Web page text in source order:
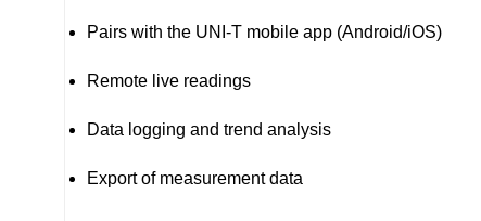
Pairs with the UNI-T mobile app (Android/iOS)
Remote live readings
Data logging and trend analysis
Export of measurement data